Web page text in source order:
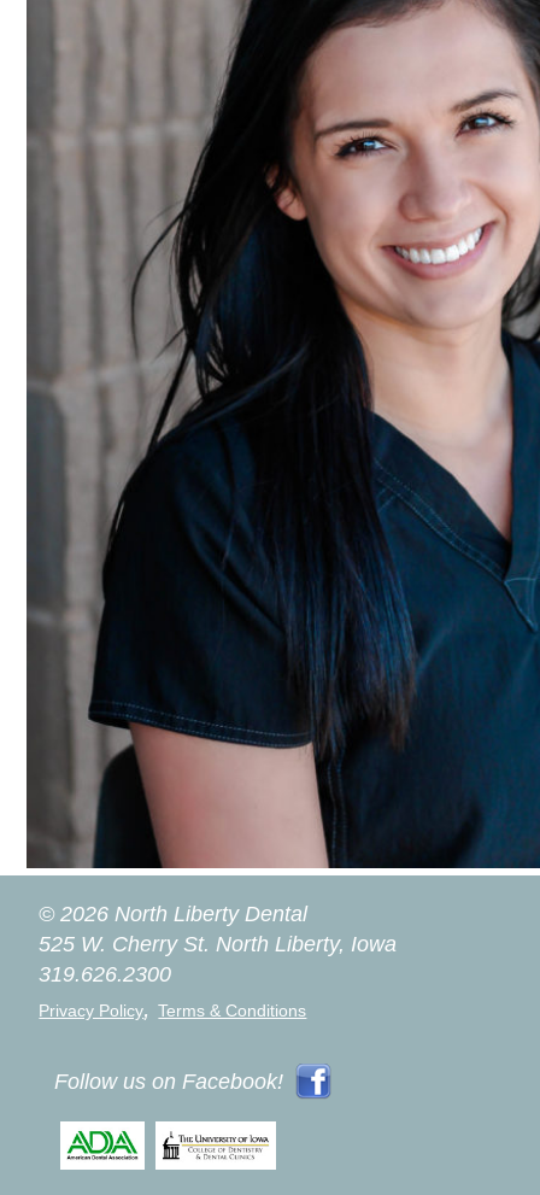
© 2026 North Liberty Dental
525 W. Cherry St.North Liberty, Iowa
319.626.2300
Privacy Policy,Terms & Conditions
Follow us on Facebook!